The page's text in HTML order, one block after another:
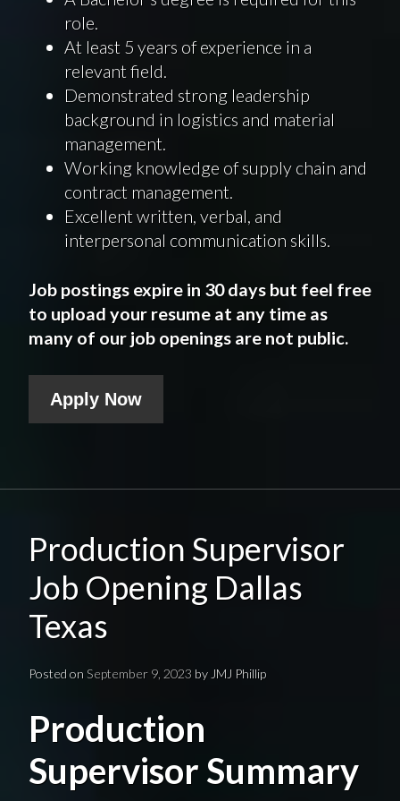
role.
At least 5 years of experience in a
relevant field.
Demonstrated strong leadership
background in logistics and material
management.
Working knowledge of supply chain and
contract management.
Excellent written, verbal, and
interpersonal communication skills.
Job postings expire in 30 days but feel free
to upload your resume at any time as
many of our job openings are not public.
Apply Now
Production Supervisor
Job Opening Dallas
Texas
Posted on September 9, 2023 by JMJ Phillip
Production
Supervisor Summary